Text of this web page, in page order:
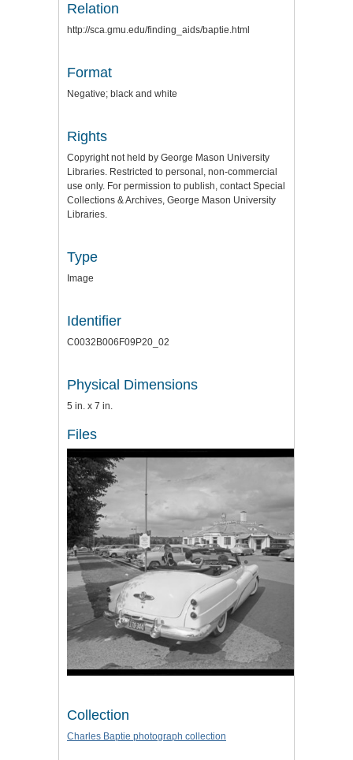
Relation
http://sca.gmu.edu/finding_aids/baptie.html
Format
Negative; black and white
Rights
Copyright not held by George Mason University
Libraries. Restricted to personal, non-commercial
use only. For permission to publish, contact Special
Collections & Archives, George Mason University
Libraries.
Type
Image
Identifier
C0032B006F09P20_02
Physical Dimensions
5 in. x 7 in.
Files
Collection
Charles Baptie photograph collection